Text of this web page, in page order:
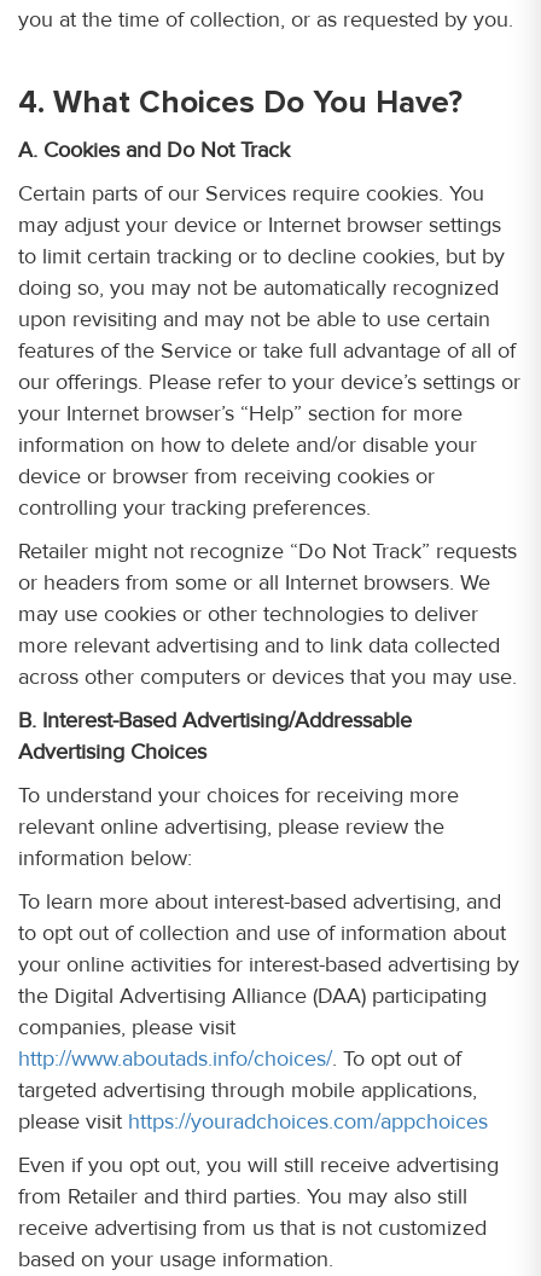
you at the time of collection, or as requested by you.
4. What Choices Do You Have?
A. Cookies and Do Not Track
Certain parts of our Services require cookies. You
may adjust your device or Internet browser settings
to limit certain tracking or to decline cookies, but by
doing so, you may not be automatically recognized
upon revisiting and may not be able to use certain
features of the Service or take full advantage of all of
our offerings. Please refer to your device’s settings or
your Internet browser’s “Help” section for more
information on how to delete and/or disable your
device or browser from receiving cookies or
controlling your tracking preferences.
Retailer might not recognize “Do Not Track” requests
or headers from some or all Internet browsers. We
may use cookies or other technologies to deliver
more relevant advertising and to link data collected
across other computers or devices that you may use.
B. Interest-Based Advertising/Addressable
Advertising Choices
To understand your choices for receiving more
relevant online advertising, please review the
information below:
To learn more about interest-based advertising, and
to opt out of collection and use of information about
your online activities for interest-based advertising by
the Digital Advertising Alliance (DAA) participating
companies, please visit
http://www.aboutads.info/choices/. To opt out of
targeted advertising through mobile applications,
please visit https://youradchoices.com/appchoices
Even if you opt out, you will still receive advertising
from Retailer and third parties. You may also still
receive advertising from us that is not customized
based on your usage information.